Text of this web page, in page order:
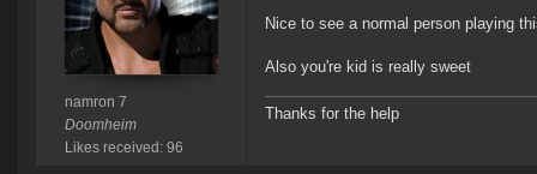
namron 7
Doomheim
Likes received: 96
Nice to see a normal person playing
Also you're kid is really sweet
Thanks for the help